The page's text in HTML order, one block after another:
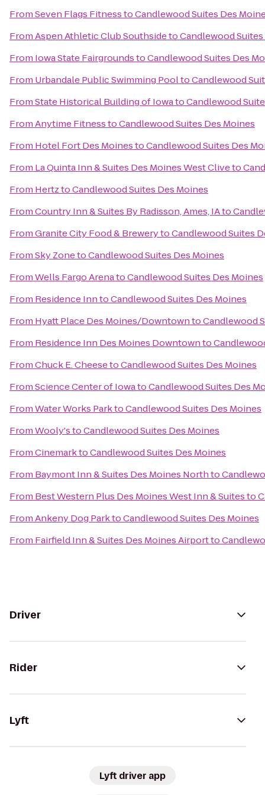
FromSeven Flags FitnesstoCandlewood Suites Des
FromAspen Athletic Club SouthsidetoCandlewood
From Iowa State FairgroundstoCandlewood Suites Des
From Urbandale Public Swimming PooltoCandlewood
FromState Historical Building of IowatoCandlewood
FromAnytime FitnesstoCandlewood Suites Des Moines
From Hotel Fort Des MoinestoCandlewood Suites Des
From La Quinta Inn & Suites Des Moines West Cliveto
From HertztoCandlewood Suites Des Moines
FromCountry Inn & Suites By Radisson, Ames, IAto
FromGranite City Food & BrewerytoCandlewood Suites
FromSky ZonetoCandlewood Suites Des Moines
FromWells Fargo ArenatoCandlewood Suites Des Moines
From Residence InntoCandlewood Suites Des Moines
From Hyatt Place Des Moines/DowntowntoCandlewood
From Residence Inn Des Moines Downtownto
FromChuck E. CheesetoCandlewood Suites Des Moines
FromScience Center of IowatoCandlewood Suites Des
FromWater Works ParktoCandlewood Suites Des Moines
FromWooly'stoCandlewood Suites Des Moines
FromCinemarktoCandlewood Suites Des Moines
From Baymont Inn & Suites Des Moines Northto
From Best Western Plus Des Moines West Inn & Suitesto
FromAnkeny Dog ParktoCandlewood Suites Des Moines
From Fairfield Inn & Suites Des Moines Airportto
Driver
Rider
Lyft
Lyft driver app